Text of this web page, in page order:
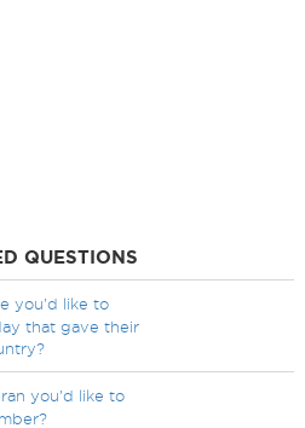
QUESTIONS
you'd like to
that gave their
you'd like to